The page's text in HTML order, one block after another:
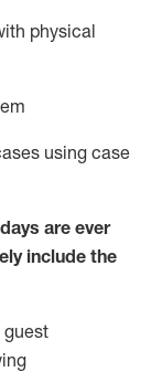
physical
using case
are ever
include the
guest